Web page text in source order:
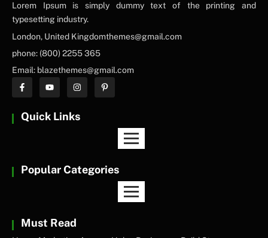
Lorem Ipsum is simply dummy text of the printing and
typesetting industry.
London, United Kingdomthemes@gmail.com
phone: (800) 2255 365
Email: blazethemes@gmail.com
Quick Links
Popular Categories
Must Read